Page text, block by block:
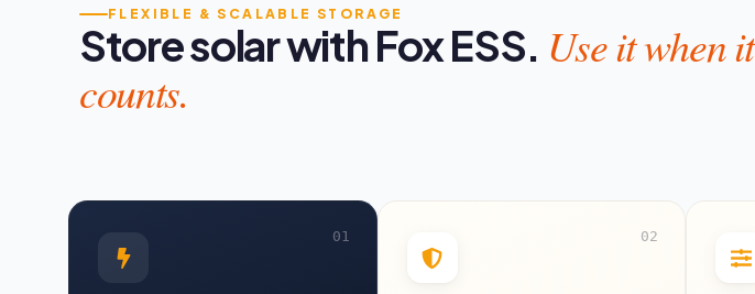
FLEXIBLE & SCALABLE STORAGE
Store solar with Fox ESS. Use it when it
counts.